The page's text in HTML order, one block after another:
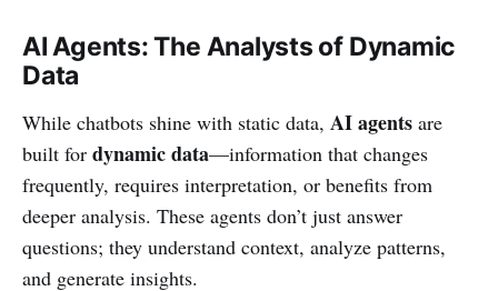
AI Agents: The Analysts of Dynamic
Data
While chatbots shine with static data, AI agents are
built for dynamic data—information that changes
frequently, requires interpretation, or benefits from
deeper analysis. These agents don’t just answer
questions; they understand context, analyze patterns,
and generate insights.